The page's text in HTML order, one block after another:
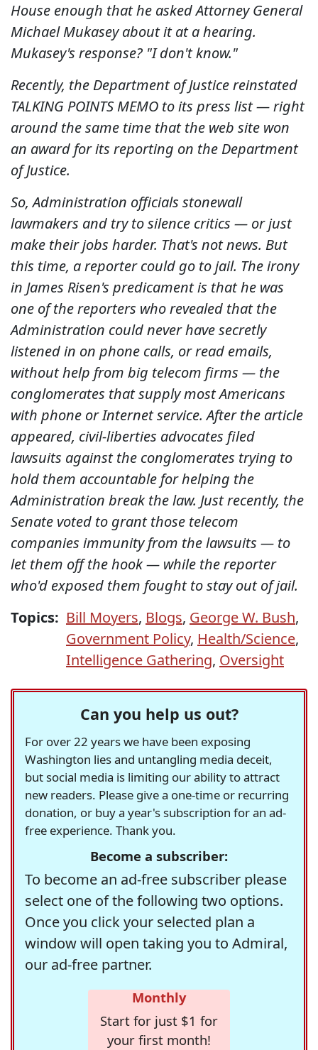
House enough that he asked Attorney General
Michael Mukasey about it at a hearing.
Mukasey's response? "I don't know."
Recently, the Department of Justice reinstated
TALKING POINTS MEMO to its press list — right
around the same time that the web site won
an award for its reporting on the Department
of Justice.
So, Administration officials stonewall
lawmakers and try to silence critics — or just
make their jobs harder. That's not news. But
this time, a reporter could go to jail. The irony
in James Risen's predicament is that he was
one of the reporters who revealed that the
Administration could never have secretly
listened in on phone calls, or read emails,
without help from big telecom firms — the
conglomerates that supply most Americans
with phone or Internet service. After the article
appeared, civil-liberties advocates filed
lawsuits against the conglomerates trying to
hold them accountable for helping the
Administration break the law. Just recently, the
Senate voted to grant those telecom
companies immunity from the lawsuits — to
let them off the hook — while the reporter
who'd exposed them fought to stay out of jail.
Topics: Bill Moyers, Blogs, George W. Bush,
Government Policy, Health/Science,
Intelligence Gathering, Oversight
Can you help us out?
For over 22 years we have been exposing
Washington lies and untangling media deceit,
but social media is limiting our ability to attract
new readers. Please give a one-time or recurring
donation, or buy a year's subscription for an ad-
free experience. Thank you.
Become a subscriber:
To become an ad-free subscriber please
select one of the following two options.
Once you click your selected plan a
window will open taking you to Admiral,
our ad-free partner.
Monthly
Start for just $1 for
your first month!